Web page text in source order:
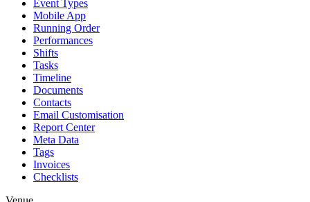
Event Types
Mobile App
Running Order
Performances
Shifts
Tasks
Timeline
Documents
Contacts
Email Customisation
Report Center
Meta Data
Tags
Invoices
Checklists